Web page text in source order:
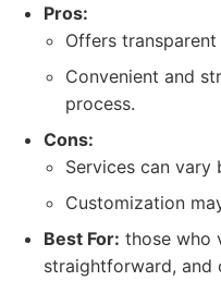
Pros:
Offers
Convenient and
process.
Cons:
Services can vary
Customization
Best For: those who
straightforward, and